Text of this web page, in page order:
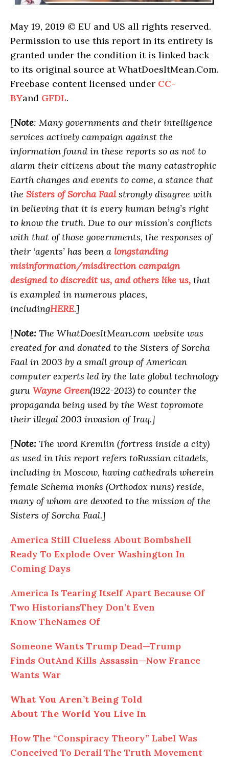
May 19, 2019 © EU and US all rights reserved.
Permission to use this report in its entirety is
granted under the condition it is linked back
to its original source at WhatDoesItMean.Com.
Freebase content licensed under CC-
BYand GFDL.
[Note: Many governments and their intelligence
services actively campaign against the
information found in these reports so as not to
alarm their citizens about the many catastrophic
Earth changes and events to come, a stance that
the Sisters of Sorcha Faalstrongly disagree with
in believing that it is every human being’s right
to know the truth. Due to our mission’s conflicts
with that of those governments, the responses of
their ‘agents’ has been a longstanding
misinformation/misdirection campaign
designed to discredit us, and others like us, that
is exampled in numerous places,
includingHERE.]
[Note: The WhatDoesItMean.com website was
created for and donated to the Sisters of Sorcha
Faal in 2003 by a small group of American
computer experts led by the late global technology
guru Wayne Green(1922-2013) to counter the
propaganda being used by the West topromote
their illegal 2003 invasion of Iraq.]
[Note: The word Kremlin (fortress inside a city)
as used in this report refers toRussian citadels,
including in Moscow, having cathedrals wherein
female Schema monks (Orthodox nuns) reside,
many of whom are devoted to the mission of the
Sisters of Sorcha Faal.]
America Still Clueless About Bombshell
Ready To Explode Over Washington In
Coming Days
America Is Tearing Itself Apart Because Of
Two HistoriansThey Don’t Even
Know TheNames Of
Someone Wants Trump Dead—Trump
Finds OutAnd Kills Assassin—Now France
Wants War
What You Aren’t Being Told
About The World You Live In
How The “Conspiracy Theory” Label Was
Conceived To Derail The Truth Movement